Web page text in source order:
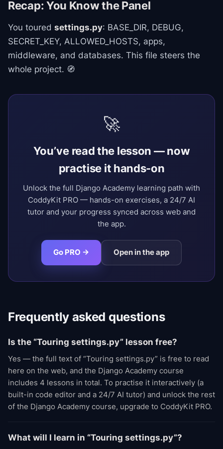
Recap: You Know the Panel
You toured settings.py: BASE_DIR, DEBUG,
SECRET_KEY, ALLOWED_HOSTS, apps,
middleware, and databases. This file steers the
whole project. 🧭
🚀
You’ve read the lesson — now
practise it hands-on
Unlock the full Django Academy learning path with
CoddyKit PRO — hands-on exercises, a 24/7 AI
tutor and your progress synced across web and
the app.
Go PRO → Open in the app
Frequently asked questions
Is the “Touring settings.py” lesson free?
Yes — the full text of “Touring settings.py” is free to read
here on the web, and the Django Academy course
includes 4 lessons in total. To practise it interactively (a
built-in code editor and a 24/7 AI tutor) and unlock the rest
of the Django Academy course, upgrade to CoddyKit PRO.
What will I learn in “Touring settings.py”?